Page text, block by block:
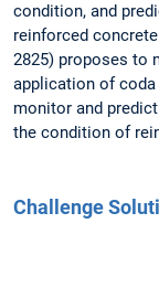
condition, and
reinforced
2825) proposes to
application of coda
monitor and
the condition of
Challenge